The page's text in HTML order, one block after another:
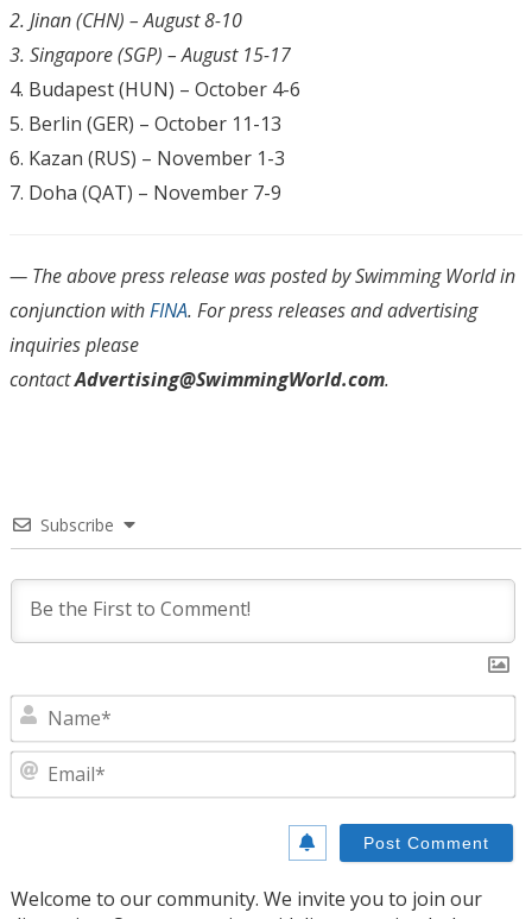
2. Jinan (CHN) – August 8-10
3. Singapore (SGP) – August 15-17
4. Budapest (HUN) – October 4-6
5. Berlin (GER) – October 11-13
6. Kazan (RUS) – November 1-3
7. Doha (QAT) – November 7-9
— The above press release was posted by Swimming World in
conjunction withFINA. For press releases and advertising
inquiries please
contactAdvertising@SwimmingWorld.com.
Subscribe
Welcome to our community. We invite you to join our